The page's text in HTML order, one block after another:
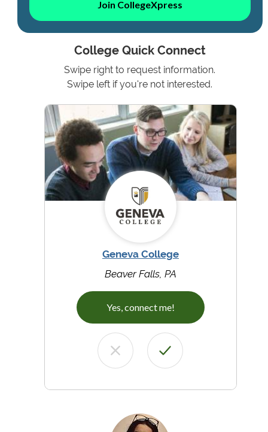
Join CollegeXpress
College Quick Connect
Swipe right to request information.
Swipe left if you're not interested.
Geneva College
Beaver Falls, PA
Yes, connect me!